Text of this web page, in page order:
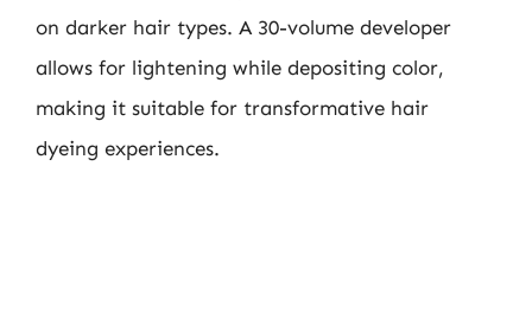
on darker hair types. A 30-volume developer
allows for lightening while depositing color,
making it suitable for transformative hair
dyeing experiences.